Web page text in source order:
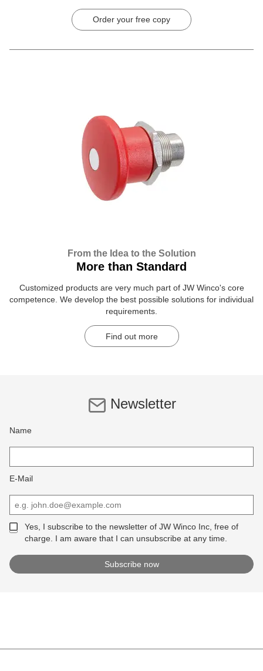
Order your free copy
From the Idea to the Solution
More than Standard
Customized products are very much part of JW Winco's core
competence. We develop the best possible solutions for individual
requirements.
Find out more
Newsletter
Name
E-Mail
Yes, I subscribe to the newsletter of JW Winco Inc, free of
charge. I am aware that I can unsubscribe at any time.